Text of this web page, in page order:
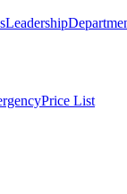
Leadership
Price List